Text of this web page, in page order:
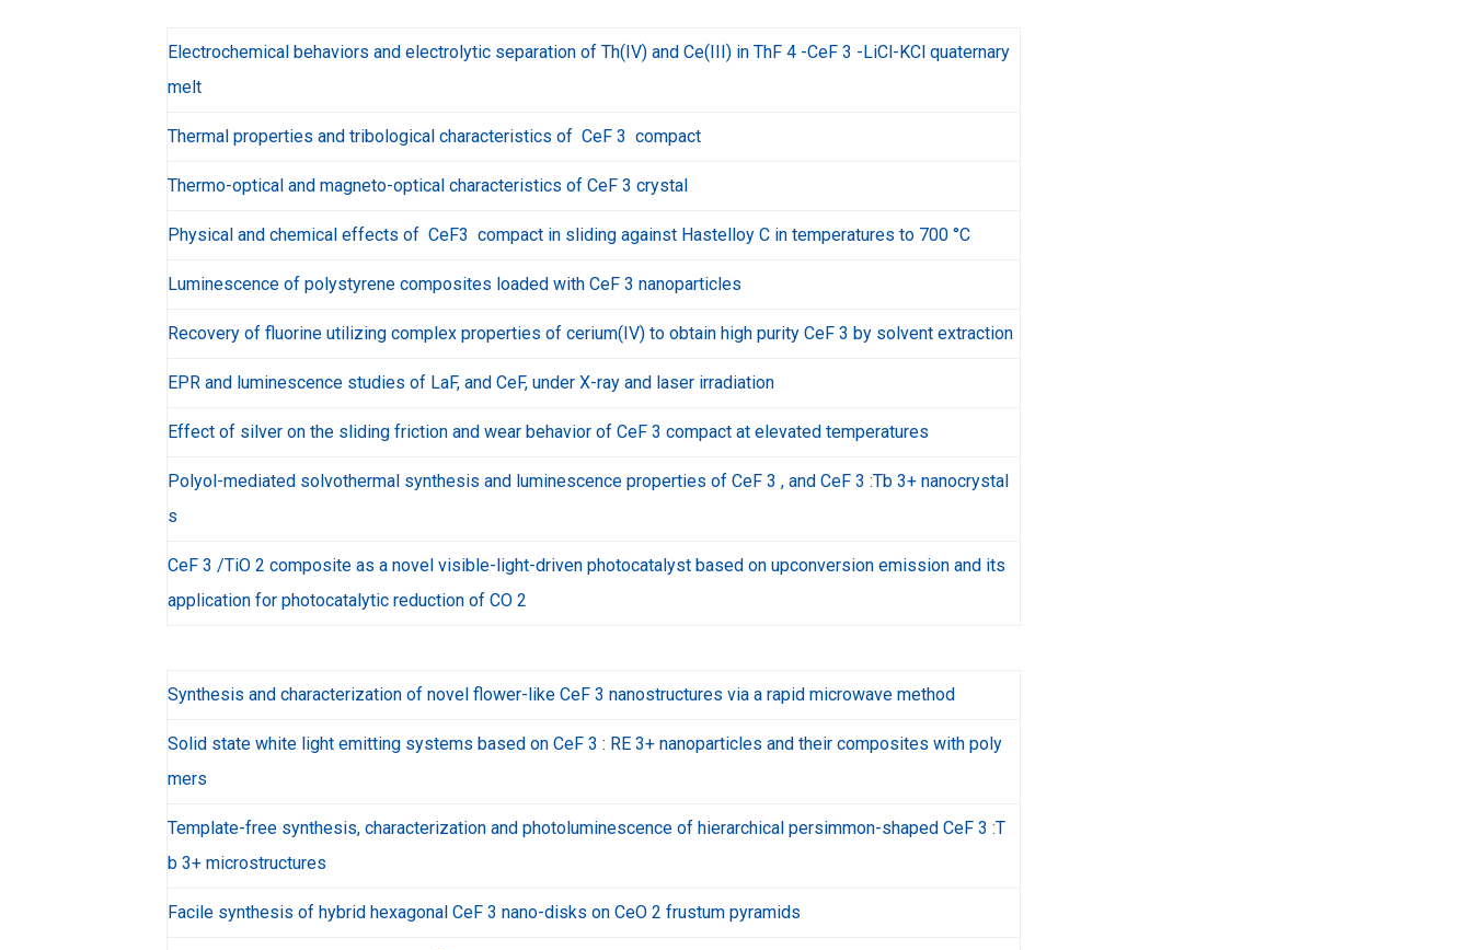
Electrochemical behaviors and electrolytic separation of Th(IV) and Ce(III) in ThF 4 -CeF 3 -LiCl-KCl quaternary
melt
Thermal properties and tribological characteristics of CeF 3 compact
Thermo-optical and magneto-optical characteristics of CeF 3 crystal
Physical and chemical effects of CeF3 compact in sliding against Hastelloy C in temperatures to 700 °C
Luminescence of polystyrene composites loaded with CeF 3 nanoparticles
Recovery of fluorine utilizing complex properties of cerium(IV) to obtain high purity CeF 3 by solvent extraction
EPR and luminescence studies of LaF, and CeF, under X-ray and laser irradiation
Effect of silver on the sliding friction and wear behavior of CeF 3 compact at elevated temperatures
Polyol-mediated solvothermal synthesis and luminescence properties of CeF 3 , and CeF 3 :Tb 3+ nanocrystal
s
CeF 3 /TiO 2 composite as a novel visible-light-driven photocatalyst based on upconversion emission and its
application for photocatalytic reduction of CO 2
Synthesis and characterization of novel flower-like CeF 3 nanostructures via a rapid microwave method
Solid state white light emitting systems based on CeF 3 : RE 3+ nanoparticles and their composites with poly
mers
Template-free synthesis, characterization and photoluminescence of hierarchical persimmon-shaped CeF 3 :T
b 3+ microstructures
Facile synthesis of hybrid hexagonal CeF 3 nano-disks on CeO 2 frustum pyramids